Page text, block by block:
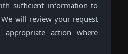
sufficient information to
will review your request
action where